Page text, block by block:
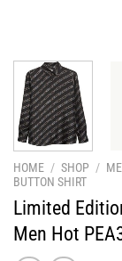
HOME / SHOP /
BUTTON SHIRT
Limited
Men Hot